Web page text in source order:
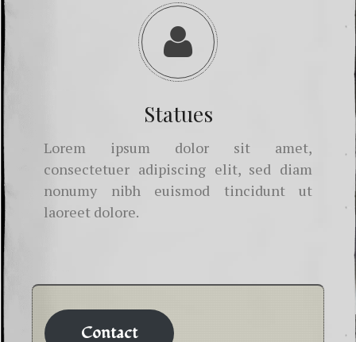
Statues
Lorem ipsum dolor sit amet,
consectetuer adipiscing elit, sed diam
nonumy nibh euismod tincidunt ut
laoreet dolore.
Contact